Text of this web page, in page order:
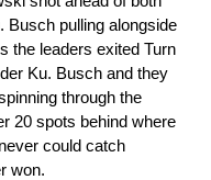
Busch pulling alongside
the leaders exited Turn
Ku. Busch and they
through the
20 spots behind where
could catch
won.